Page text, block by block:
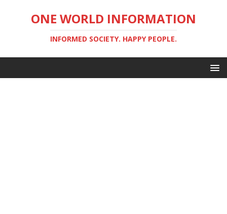
ONE WORLD INFORMATION
INFORMED SOCIETY. HAPPY PEOPLE.